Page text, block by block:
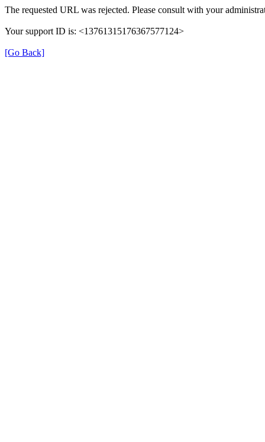
The requested URL was rejected. Please consult with your
Your support ID is: <13761315176367577124>
[Go Back]